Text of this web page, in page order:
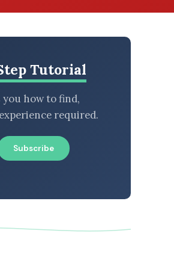
Tutorial
how to find,
required.
Subscribe